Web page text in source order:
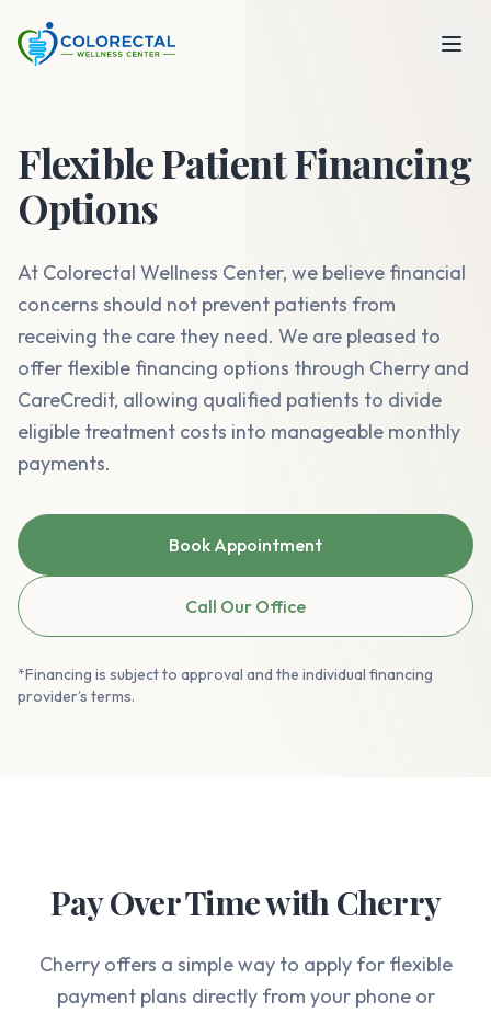
Flexible Patient Financing
Options
At Colorectal Wellness Center, we believe financial
concerns should not prevent patients from
receiving the care they need. We are pleased to
offer flexible financing options through Cherry and
CareCredit, allowing qualified patients to divide
eligible treatment costs into manageable monthly
payments.
Book Appointment
Call Our Office
*Financing is subject to approval and the individual financing
provider’s terms.
Pay Over Time with Cherry
Cherry offers a simple way to apply for flexible
payment plans directly from your phone or